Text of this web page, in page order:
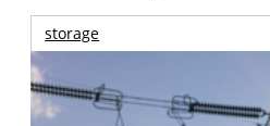
storage